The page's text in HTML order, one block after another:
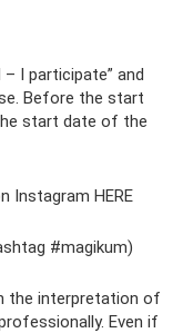
I participate” and
Before the start
start date of the
Instagram HERE
#magikum)
the interpretation of
Even if